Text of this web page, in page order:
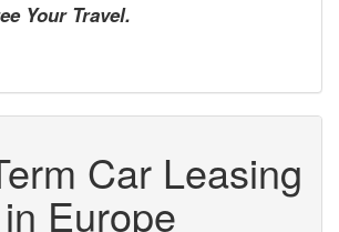
Your Travel.
Car Leasing
in Europe